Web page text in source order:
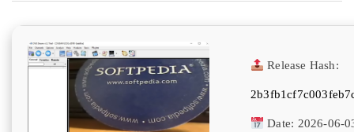
Release Hash:
Date: 2026-06-